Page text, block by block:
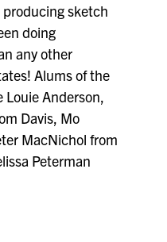
sketch
doing
any other
Alums of the
Louie Anderson,
Davis, Mo
MacNichol from
Peterman